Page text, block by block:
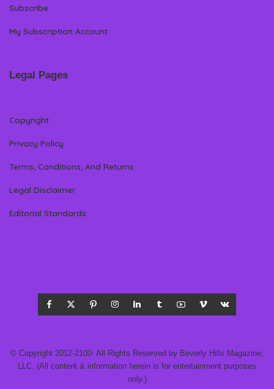
Subscribe
My Subscription Account
Legal Pages
Copyright
Privacy Policy
Terms, Conditions, And Returns
Legal Disclaimer
Editorial Standards
© Copyright 2012-2100- All Rights Reserved by Beverly Hills Magazine,
LLC. (All content & information herein is for entertainment purposes
only.)